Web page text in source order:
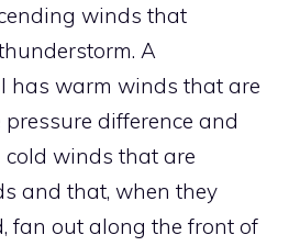
winds that
A
has warm winds that are
difference and
cold winds that are
and that, when they
fan out along the front of